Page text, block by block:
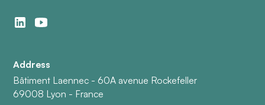
Address
Bâtiment Laennec - 60A avenue Rockefeller
69008 Lyon - France